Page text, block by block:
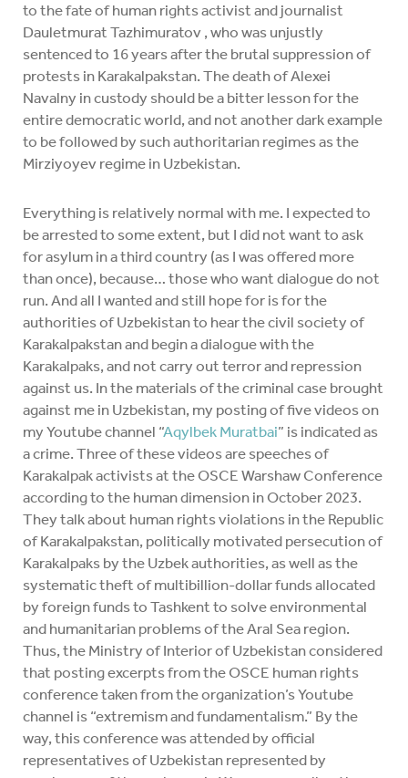
to the fate of human rights activist and journalist
Dauletmurat Tazhimuratov , who was unjustly
sentenced to 16 years after the brutal suppression of
protests in Karakalpakstan. The death of Alexei
Navalny in custody should be a bitter lesson for the
entire democratic world, and not another dark example
to be followed by such authoritarian regimes as the
Mirziyoyev regime in Uzbekistan.
Everything is relatively normal with me. I expected to
be arrested to some extent, but I did not want to ask
for asylum in a third country (as I was offered more
than once), because… those who want dialogue do not
run. And all I wanted and still hope for is for the
authorities of Uzbekistan to hear the civil society of
Karakalpakstan and begin a dialogue with the
Karakalpaks, and not carry out terror and repression
against us. In the materials of the criminal case brought
against me in Uzbekistan, my posting of five videos on
my Youtube channel “Aqylbek Muratbai” is indicated as
a crime. Three of these videos are speeches of
Karakalpak activists at the OSCE Warshaw Conference
according to the human dimension in October 2023.
They talk about human rights violations in the Republic
of Karakalpakstan, politically motivated persecution of
Karakalpaks by the Uzbek authorities, as well as the
systematic theft of multibillion-dollar funds allocated
by foreign funds to Tashkent to solve environmental
and humanitarian problems of the Aral Sea region.
Thus, the Ministry of Interior of Uzbekistan considered
that posting excerpts from the OSCE human rights
conference taken from the organization’s Youtube
channel is “extremism and fundamentalism.” By the
way, this conference was attended by official
representatives of Uzbekistan represented by